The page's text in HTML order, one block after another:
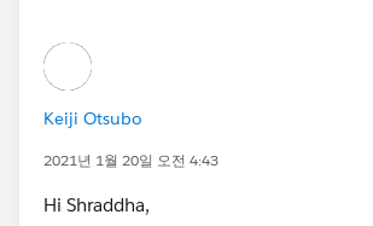
Datetime limitDate =
0);
List<Contact>
= new List<Contact>();
for(Contact contactToInsert :
Keiji Otsubo
2021년 1월 20일 오전 4:43
Hi Shraddha,